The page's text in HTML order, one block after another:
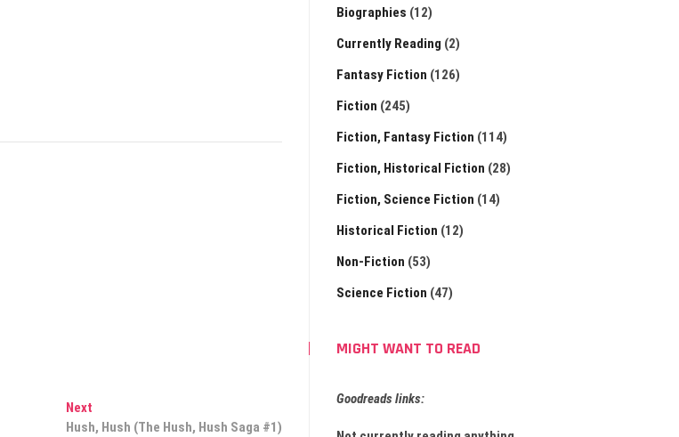
Next
post:
Hush, Hush (The Hush, Hush Saga #1)
Biographies (12)
Currently Reading (2)
Fantasy Fiction (126)
Fiction (245)
Fiction, Fantasy Fiction (114)
Fiction, Historical Fiction (28)
Fiction, Science Fiction (14)
Historical Fiction (12)
Non-Fiction (53)
Science Fiction (47)
MIGHT WANT TO READ
Goodreads links: